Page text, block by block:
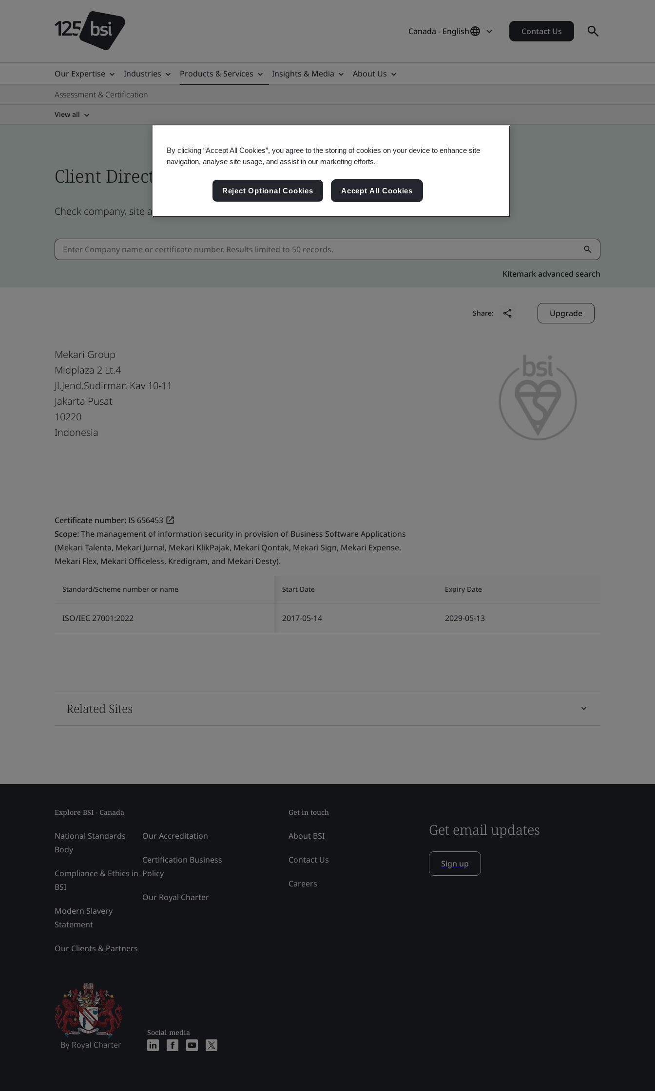
Canada - English Contact Us
Our Expertise Industries Products & Services Insights & Media
About Us
Assessment & Certification
View all
Client Directory profile
Check company, site and product certificates, Canadian and global companies
Kitemark advanced search
Share: Upgrade
Mekari Group
Midplaza 2 Lt.4
Jl.Jend.Sudirman Kav 10-11
Jakarta Pusat
10220
Indonesia
Certificate number:IS 656453
Scope:The management of information security in provision of Business Software Applications
(Mekari Talenta, Mekari Jurnal, Mekari KlikPajak, Mekari Qontak, Mekari Sign, Mekari Expense,
Mekari Flex, Mekari Officeless, Kredigram, and Mekari Desty).
Standard/Scheme number or name Start Date Expiry Date
ISO/IEC 27001:2022 2017-05-14 2029-05-13
Related Sites
Explore BSI - Canada
National Standards
Body
Compliance & Ethics in
BSI
Modern Slavery
Statement
Our Clients & Partners
Our Accreditation
Certification Business
Policy
Our Royal Charter
Social media
Get in touch
About BSI
Contact Us
Careers
Get email updates
Sign up
By clicking “Accept All Cookies”, you agree to the storing of cookies on your device to enhance site
navigation, analyse site usage, and assist in our marketing efforts.
Reject Optional Cookies Accept All Cookies